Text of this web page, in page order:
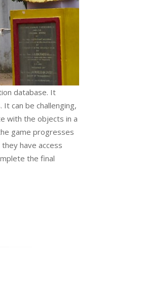
database. It
can be challenging,
with the objects in a
game progresses
have access
the final